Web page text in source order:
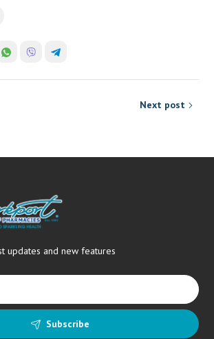
Next post
updates and new features
Subscribe